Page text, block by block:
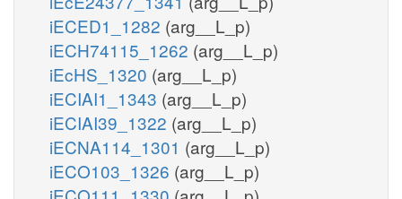
iECED1_1282 (arg__L_p)
iECH74115_1262 (arg__L_p)
iEcHS_1320 (arg__L_p)
iECIAI1_1343 (arg__L_p)
iECIAI39_1322 (arg__L_p)
iECNA114_1301 (arg__L_p)
iECO103_1326 (arg__L_p)